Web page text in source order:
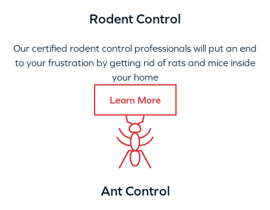
Rodent Control
Our certified rodent control professionals will put an end
to your frustration by getting rid of rats and mice inside
your home
Learn More
Ant Control